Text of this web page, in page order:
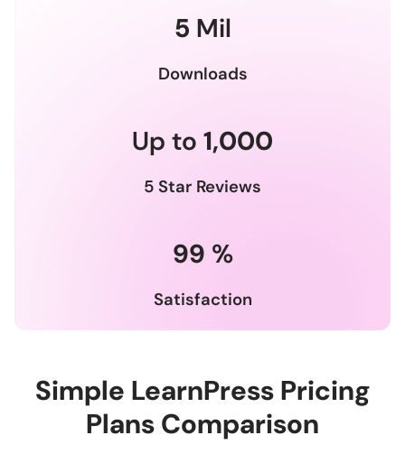
5 Mil
Downloads
Up to 1,000
5 Star Reviews
99 %
Satisfaction
Simple LearnPress Pricing
Plans Comparison